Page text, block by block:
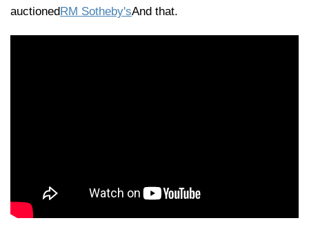
auctioned RM Sotheby'sAnd that.